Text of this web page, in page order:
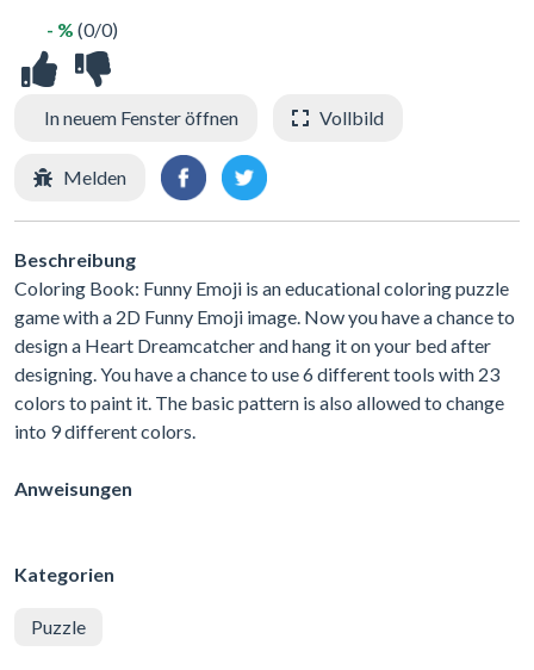
- % (0/0)
In neuem Fenster öffnen Vollbild
Melden
Beschreibung
Coloring Book: Funny Emoji is an educational coloring puzzle
game with a 2D Funny Emoji image. Now you have a chance to
design a Heart Dreamcatcher and hang it on your bed after
designing. You have a chance to use 6 different tools with 23
colors to paint it. The basic pattern is also allowed to change
into 9 different colors.
Anweisungen
Kategorien
Puzzle